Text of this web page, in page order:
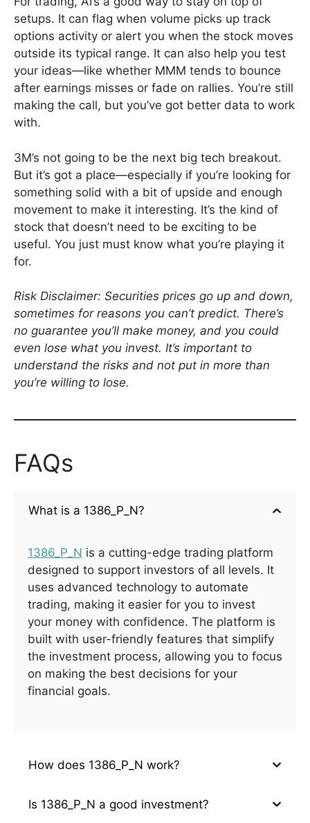
setups. It can flag when volume picks up track
options activity or alert you when the stock moves
outside its typical range. It can also help you test
your ideas—like whether MMM tends to bounce
after earnings misses or fade on rallies. You’re still
making the call, but you’ve got better data to work
with.
3M’s not going to be the next big tech breakout.
But it’s got a place—especially if you’re looking for
something solid with a bit of upside and enough
movement to make it interesting. It’s the kind of
stock that doesn’t need to be exciting to be
useful. You just must know what you’re playing it
for.
Risk Disclaimer: Securities prices go up and down,
sometimes for reasons you can’t predict. There’s
no guarantee you’ll make money, and you could
even lose what you invest. It’s important to
understand the risks and not put in more than
you’re willing to lose.
FAQs
What is a 1386_P_N?
1386_P_N is a cutting-edge trading platform
designed to support investors of all levels. It
uses advanced technology to automate
trading, making it easier for you to invest
your money with confidence. The platform is
built with user-friendly features that simplify
the investment process, allowing you to focus
on making the best decisions for your
financial goals.
How does 1386_P_N work?
Is 1386_P_N a good investment?